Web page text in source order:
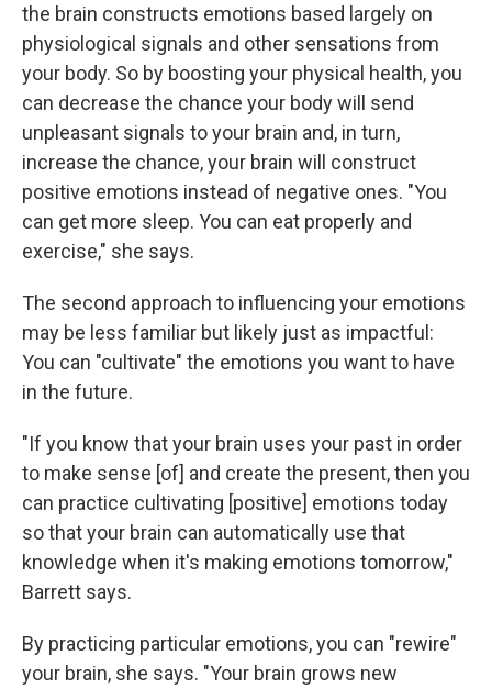
the brain constructs emotions based largely on
physiological signals and other sensations from
your body. So by boosting your physical health, you
can decrease the chance your body will send
unpleasant signals to your brain and, in turn,
increase the chance, your brain will construct
positive emotions instead of negative ones. "You
can get more sleep. You can eat properly and
exercise," she says.
The second approach to influencing your emotions
may be less familiar but likely just as impactful:
You can "cultivate" the emotions you want to have
in the future.
"If you know that your brain uses your past in order
to make sense [of] and create the present, then you
can practice cultivating [positive] emotions today
so that your brain can automatically use that
knowledge when it's making emotions tomorrow,"
Barrett says.
By practicing particular emotions, you can "rewire"
your brain, she says. "Your brain grows new